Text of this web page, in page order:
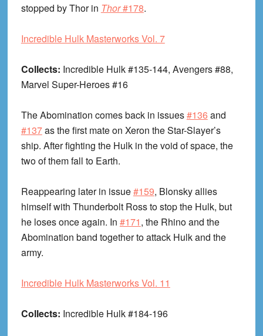
stopped by Thor in Thor#178.
Incredible Hulk Masterworks Vol. 7
Collects: Incredible Hulk #135-144, Avengers #88,
Marvel Super-Heroes #16
The Abomination comes back in issues#136and
#137as the first mate on Xeron the Star-Slayer’s
ship. After fighting the Hulk in the void of space, the
two of them fall to Earth.
Reappearing later in issue#159, Blonsky allies
himself with Thunderbolt Ross to stop the Hulk, but
he loses once again. In #171, the Rhino and the
Abomination band together to attack Hulk and the
army.
Incredible Hulk Masterworks Vol. 11
Collects: Incredible Hulk #184-196